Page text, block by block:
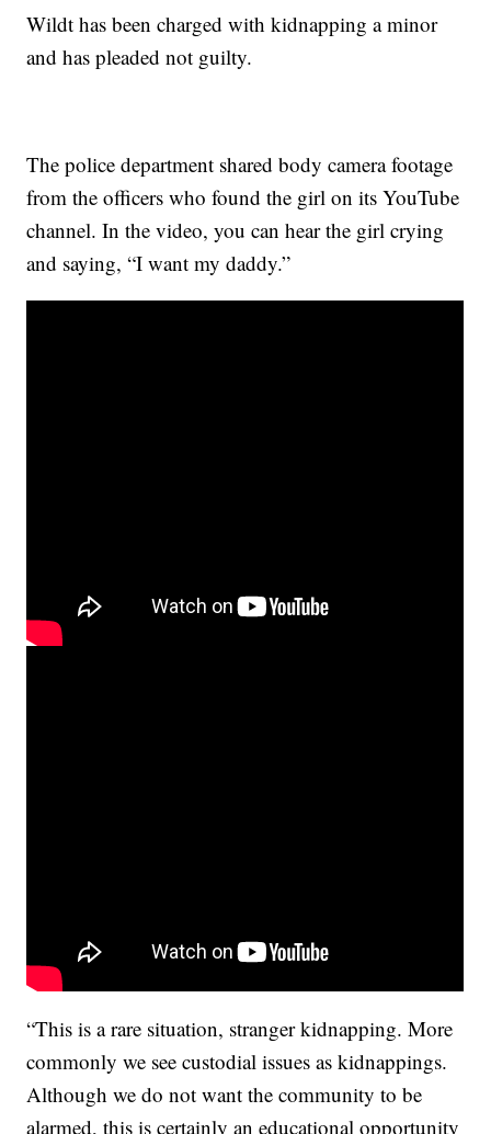
Wildt has been charged with kidnapping a minor
and has pleaded not guilty.
The police department shared body camera footage
from the officers who found the girl on its YouTube
channel. In the video, you can hear the girl crying
and saying, “I want my daddy.”
“This is a rare situation, stranger kidnapping. More
commonly we see custodial issues as kidnappings.
Although we do not want the community to be
alarmed, this is certainly an educational opportunity